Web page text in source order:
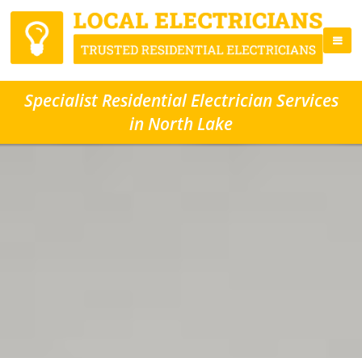
Specialist Residential Electrician Services
in North Lake